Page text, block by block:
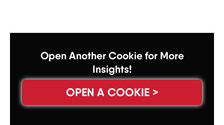
Open Another Cookie for More
Insights!
OPEN A COOKIE >